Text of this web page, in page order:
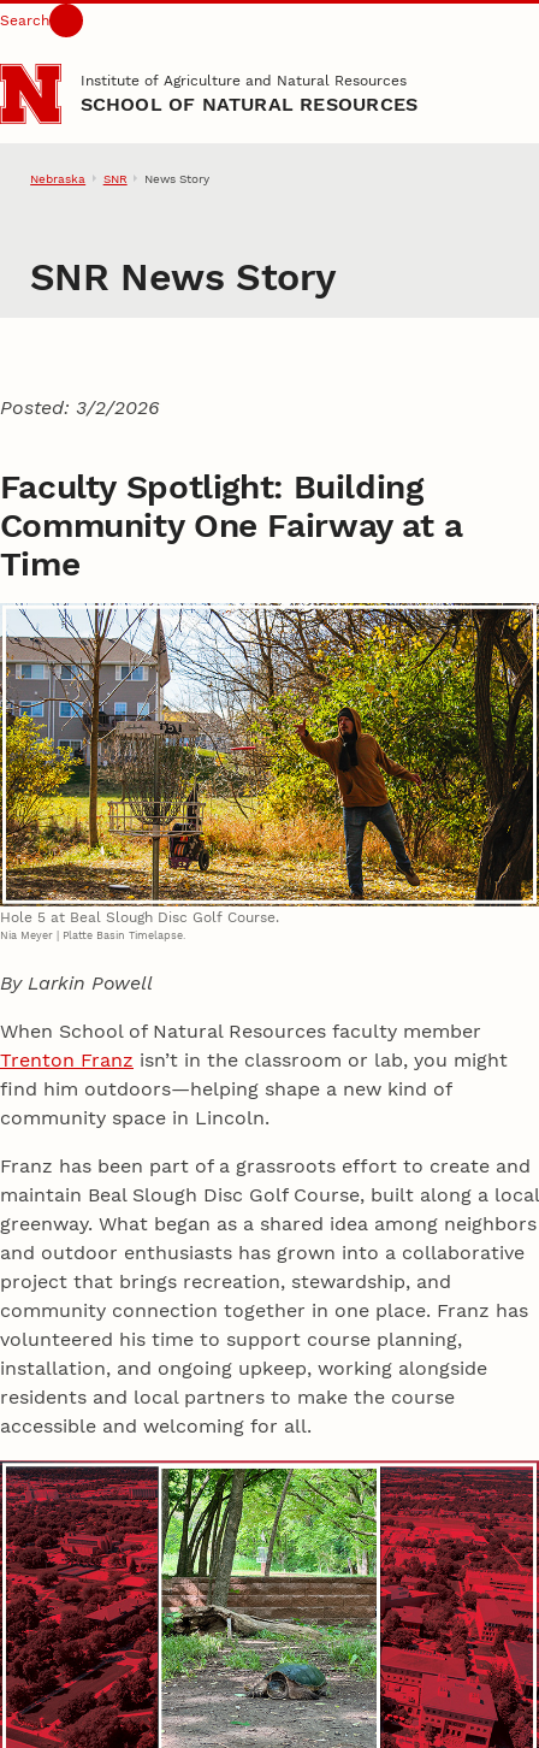
Skip to main content
Search
Institute of Agriculture and Natural Resources
SCHOOL OF NATURAL RESOURCES
Nebraska SNR News Story
SNR News Story
Posted: 3/2/2026
Faculty Spotlight: Building
Community One Fairway at a
Time
Hole 5 at Beal Slough Disc Golf Course.
Nia Meyer | Platte Basin Timelapse.
By Larkin Powell
When School of Natural Resources faculty member
Trenton Franz isn’t in the classroom or lab, you might
find him outdoors—helping shape a new kind of
community space in Lincoln.
Franz has been part of a grassroots effort to create and
maintain Beal Slough Disc Golf Course, built along a local
greenway. What began as a shared idea among neighbors
and outdoor enthusiasts has grown into a collaborative
project that brings recreation, stewardship, and
community connection together in one place. Franz has
volunteered his time to support course planning,
installation, and ongoing upkeep, working alongside
residents and local partners to make the course
accessible and welcoming for all.